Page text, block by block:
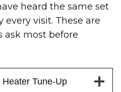
heard the same set
every visit. These are
ask most before
Heater Tune-Up